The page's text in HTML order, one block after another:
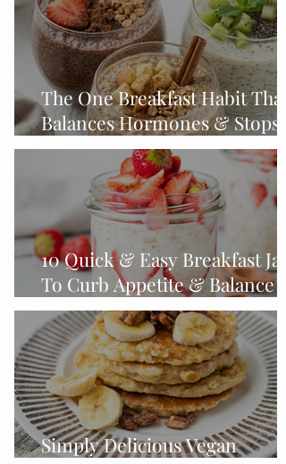
The One Breakfast Habit That
Balances Hormones & Stops
Midlife Cravings
10 Quick & Easy Breakfast Jars
To Curb Appetite & Balance
Hormones
Simply Delicious Vegan